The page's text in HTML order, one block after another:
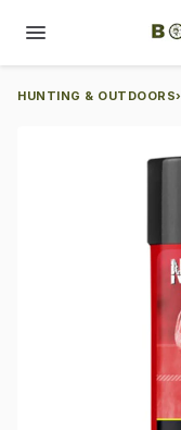
HUNTING & OUTDOORS›